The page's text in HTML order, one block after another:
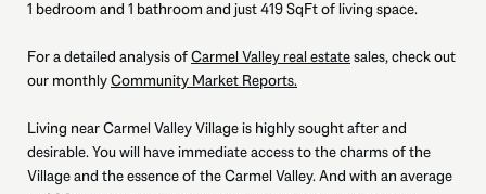
1 bedroom and 1 bathroom and just 419 SqFt of living space.
For a detailed analysis ofCarmel Valley real estatesales, check out
our monthlyCommunity Market Reports.
Living near Carmel Valley Village is highly sought after and
desirable. You will have immediate access to the charms of the
Village and the essence of the Carmel Valley. And with an average